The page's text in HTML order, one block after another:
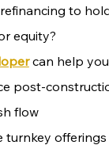
to
equity?
can help
post-
flow
turnkey